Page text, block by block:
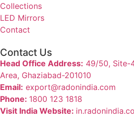
Collections
LED Mirrors
Contact
Contact Us
Head Office Address: 49/50, Site-
Area, Ghaziabad-201010
Email: export@radonindia.com
Phone: 1800 123 1818
Visit India Website: